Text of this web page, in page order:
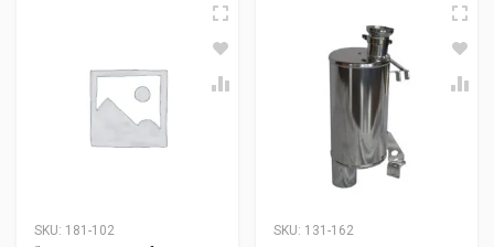
SKU: 181-102 SKU: 131-162